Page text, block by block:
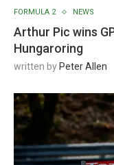
FORMULA 2 NEWS
Arthur Pic wins
Hungaroring
written by Peter Allen